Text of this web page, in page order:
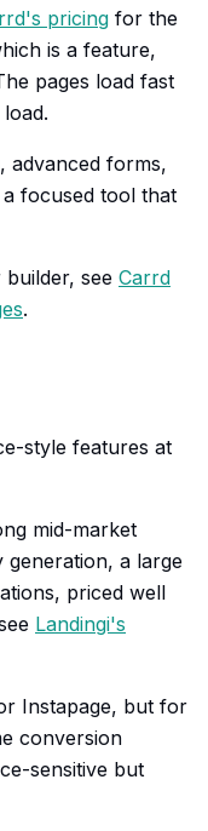
pricing for the
is a feature,
pages load fast
advanced forms,
focused tool that
see Carrd
.
style features at
mid-market
generation, a large
priced well
Landingi's
Instapage, but for
conversion
sensitive but